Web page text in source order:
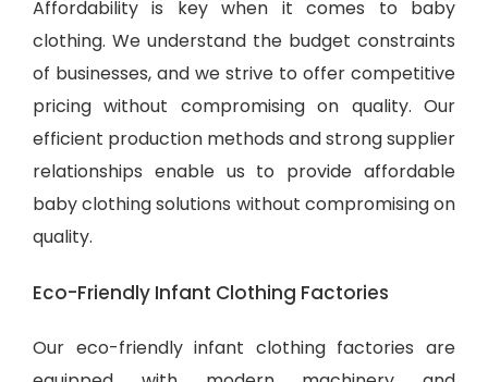
Affordability is key when it comes to baby
clothing. We understand the budget constraints
of businesses, and we strive to offer competitive
pricing without compromising on quality. Our
efficient production methods and strong supplier
relationships enable us to provide affordable
baby clothing solutions without compromising on
quality.
Eco-Friendly Infant Clothing Factories
Our eco-friendly infant clothing factories are